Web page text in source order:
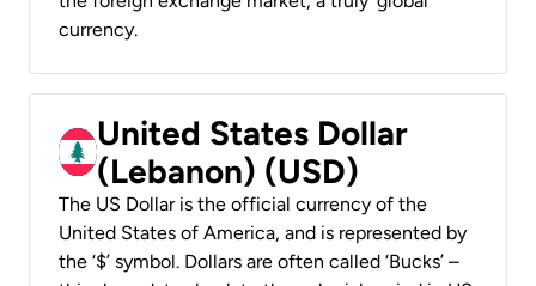
currency.
United States Dollar
(Lebanon) (USD)
The US Dollar is the official currency of the
United States of America, and is represented by
the ‘$’ symbol. Dollars are often called ‘Bucks’ –